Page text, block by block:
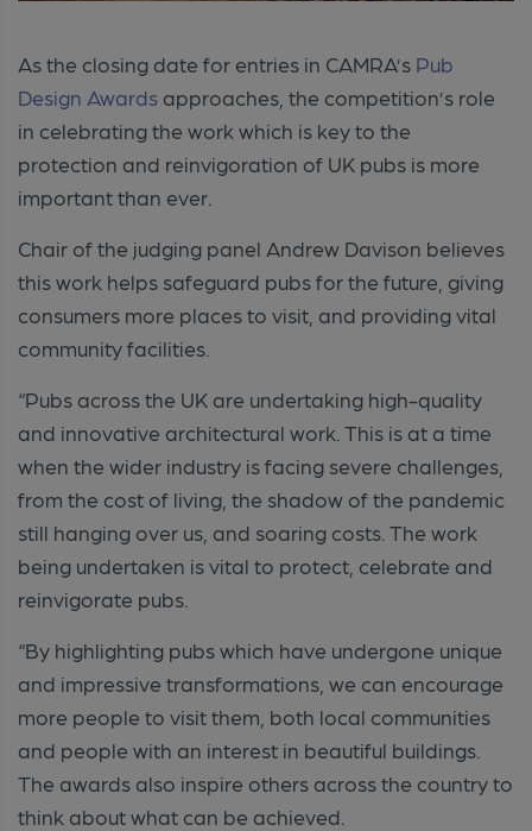
As the closing date for entries in CAMRA’s Pub
Design Awards approaches, the competition’s role
in celebrating the work which is key to the
protection and reinvigoration of UK pubs is more
important than ever.
Chair of the judging panel Andrew Davison believes
this work helps safeguard pubs for the future, giving
consumers more places to visit, and providing vital
community facilities.
“Pubs across the UK are undertaking high-quality
and innovative architectural work. This is at a time
when the wider industry is facing severe challenges,
from the cost of living, the shadow of the pandemic
still hanging over us, and soaring costs. The work
being undertaken is vital to protect, celebrate and
reinvigorate pubs.
“By highlighting pubs which have undergone unique
and impressive transformations, we can encourage
more people to visit them, both local communities
and people with an interest in beautiful buildings.
The awards also inspire others across the country to
think about what can be achieved.